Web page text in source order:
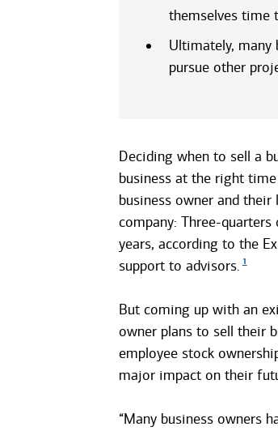
themselves time
Ultimately, many
pursue other
Deciding when to sell a
business at the right
business owner and
company: Three-
years, according to the
support to advisors. 1
But coming up with an
owner plans to sell their
employee stock
major impact on their
“Many business owners